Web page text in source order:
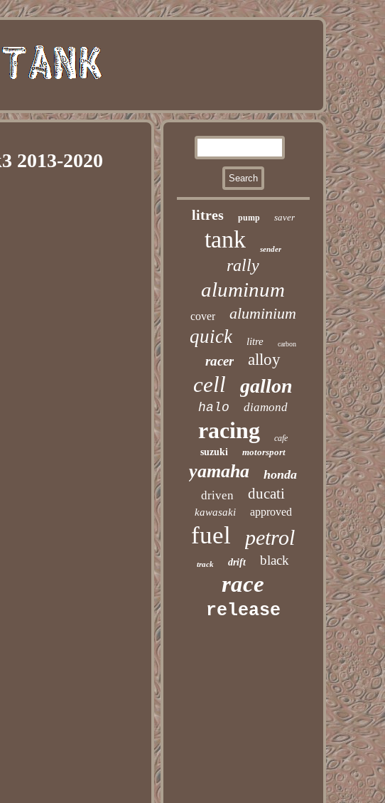
2013-2020
litres pump saver
tank sender
rally
aluminum
cover aluminium
quick litre carbon
racer alloy
cell gallon
halo diamond
racing cafe
suzuki motorsport
yamaha honda
driven ducati
kawasaki approved
fuel petrol
track drift black
race
release